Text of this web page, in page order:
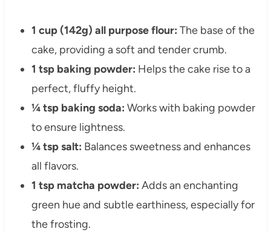
1 cup (142g) all purpose flour: The base of the
cake, providing a soft and tender crumb.
1 tsp baking powder: Helps the cake rise to a
perfect, fluffy height.
¼ tsp baking soda: Works with baking powder
to ensure lightness.
¼ tsp salt: Balances sweetness and enhances
all flavors.
1 tsp matcha powder: Adds an enchanting
green hue and subtle earthiness, especially for
the frosting.